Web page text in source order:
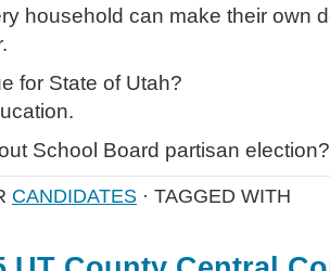
household can make their own
for State of Utah?
School Board partisan election?
CANDIDATES · TAGGED WITH